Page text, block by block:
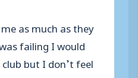
as much as they
failing I would
but I don’t feel